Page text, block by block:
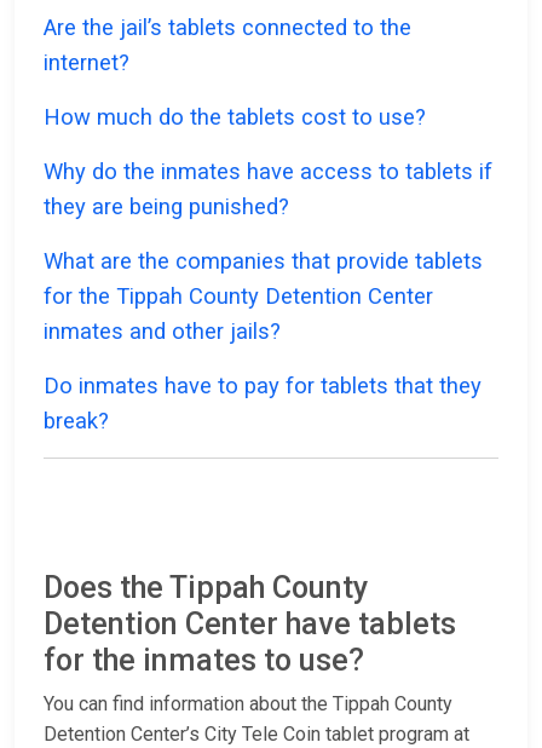
Are the jail’s tablets connected to the
internet?
How much do the tablets cost to use?
Why do the inmates have access to tablets if
they are being punished?
What are the companies that provide tablets
for the Tippah County Detention Center
inmates and other jails?
Do inmates have to pay for tablets that they
break?
Does the Tippah County
Detention Center have tablets
for the inmates to use?
You can find information about the Tippah County
Detention Center’s City Tele Coin tablet program at